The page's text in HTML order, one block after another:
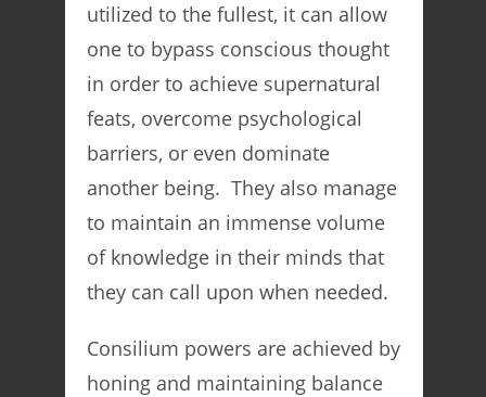
utilized to the fullest, it can allow
one to bypass conscious thought
in order to achieve supernatural
feats, overcome psychological
barriers, or even dominate
another being. They also manage
to maintain an immense volume
of knowledge in their minds that
they can call upon when needed.
Consilium powers are achieved by
honing and maintaining balance